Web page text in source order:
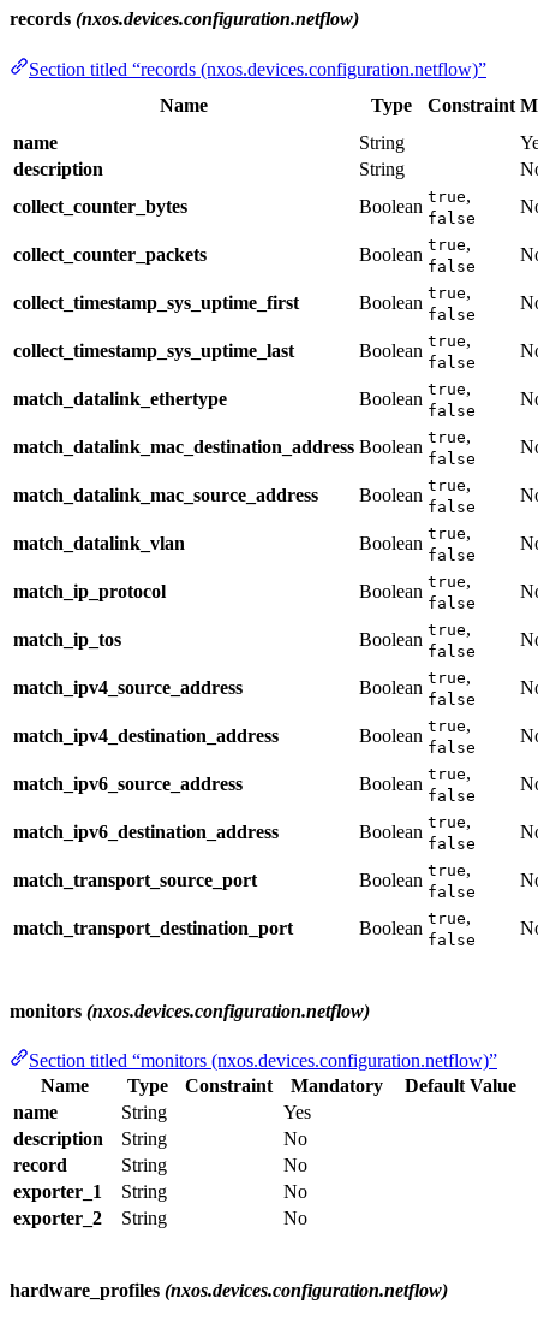
records (nxos.devices.configuration.netflow)
Section titled “records (nxos.devices.configuration.netflow)”
Name
Type Constraint
name
String
description
String
collect_counter_bytes
Boolean true,
false
collect_counter_packets Boolean true,
false
collect_timestamp_sys_uptime_first Boolean true,
false
collect_timestamp_sys_uptime_last Boolean true,
false
match_datalink_ethertype Boolean true,
false
match_datalink_mac_destination_address Boolean true,
false
match_datalink_mac_source_address Boolean true,
false
match_datalink_vlan Boolean true,
false
match_ip_protocol Boolean true,
false
match_ip_tos Boolean true,
false
match_ipv4_source_address Boolean true,
false
match_ipv4_destination_address Boolean true,
false
match_ipv6_source_address Boolean true,
false
match_ipv6_destination_address Boolean true,
false
match_transport_source_port Boolean true,
false
match_transport_destination_port Boolean true,
false
monitors (nxos.devices.configuration.netflow)
Section titled “monitors (nxos.devices.configuration.netflow)”
Name
Type Constraint Mandatory
Default Value
name
String
Yes
description
String
No
record
String
No
exporter_1
String
No
exporter_2
String No
hardware_profiles (nxos.devices.configuration.netflow)